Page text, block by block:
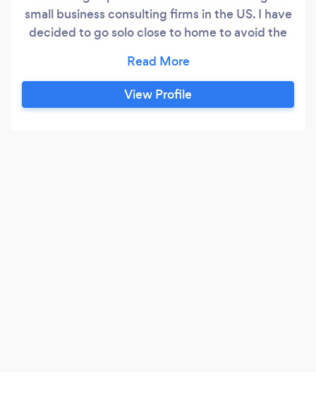
small business consulting firms in the US. I have
decided to go solo close to home to avoid the
Canada. During my tenure with the large firm I
was typically ranked in the top 10 of 200 or so
consultants that were employed by them. The
View Profile